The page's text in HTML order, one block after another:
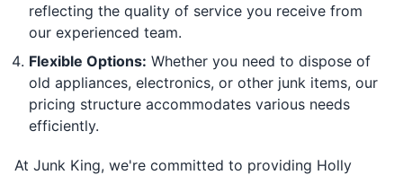
reflecting the quality of service you receive from
our experienced team.
Flexible Options: Whether you need to dispose of
old appliances, electronics, or other junk items, our
pricing structure accommodates various needs
efficiently.
At Junk King, we're committed to providing Holly